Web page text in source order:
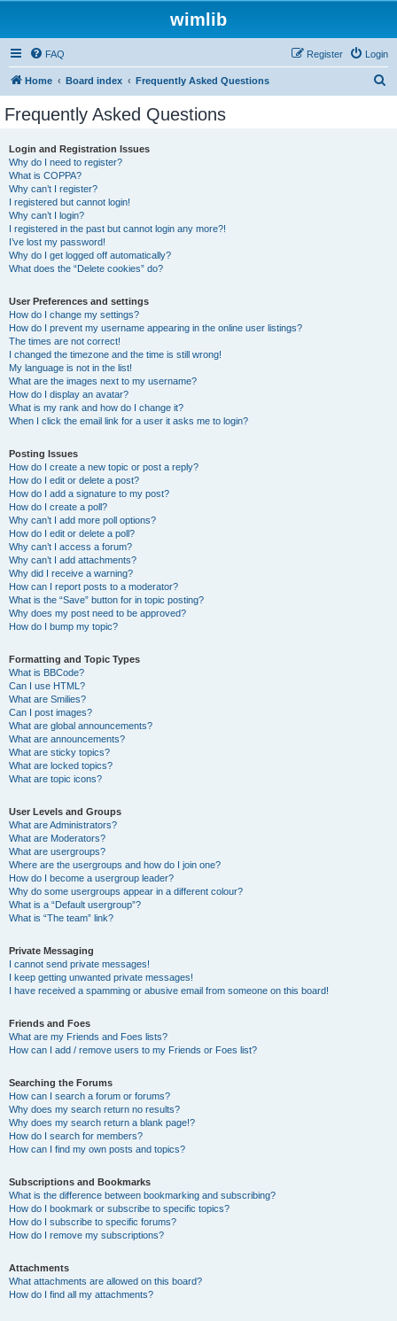
wimlib
FAQ Login
Register
Home Board index Frequently Asked Questions
Frequently Asked Questions
Login and Registration Issues
Why do I need to register?
What is COPPA?
Why can’t I register?
I registered but cannot login!
Why can’t I login?
I registered in the past but cannot login any more?!
I’ve lost my password!
Why do I get logged off automatically?
What does the “Delete cookies” do?
User Preferences and settings
How do I change my settings?
How do I prevent my username appearing in the online user listings?
The times are not correct!
I changed the timezone and the time is still wrong!
My language is not in the list!
What are the images next to my username?
How do I display an avatar?
What is my rank and how do I change it?
When I click the email link for a user it asks me to login?
Posting Issues
How do I create a new topic or post a reply?
How do I edit or delete a post?
How do I add a signature to my post?
How do I create a poll?
Why can’t I add more poll options?
How do I edit or delete a poll?
Why can’t I access a forum?
Why can’t I add attachments?
Why did I receive a warning?
How can I report posts to a moderator?
What is the “Save” button for in topic posting?
Why does my post need to be approved?
How do I bump my topic?
Formatting and Topic Types
What is BBCode?
Can I use HTML?
What are Smilies?
Can I post images?
What are global announcements?
What are announcements?
What are sticky topics?
What are locked topics?
What are topic icons?
User Levels and Groups
What are Administrators?
What are Moderators?
What are usergroups?
Where are the usergroups and how do I join one?
How do I become a usergroup leader?
Why do some usergroups appear in a different colour?
What is a “Default usergroup”?
What is “The team” link?
Private Messaging
I cannot send private messages!
I keep getting unwanted private messages!
I have received a spamming or abusive email from someone on this board!
Friends and Foes
What are my Friends and Foes lists?
How can I add / remove users to my Friends or Foes list?
Searching the Forums
How can I search a forum or forums?
Why does my search return no results?
Why does my search return a blank page!?
How do I search for members?
How can I find my own posts and topics?
Subscriptions and Bookmarks
What is the difference between bookmarking and subscribing?
How do I bookmark or subscribe to specific topics?
How do I subscribe to specific forums?
How do I remove my subscriptions?
Attachments
What attachments are allowed on this board?
How do I find all my attachments?